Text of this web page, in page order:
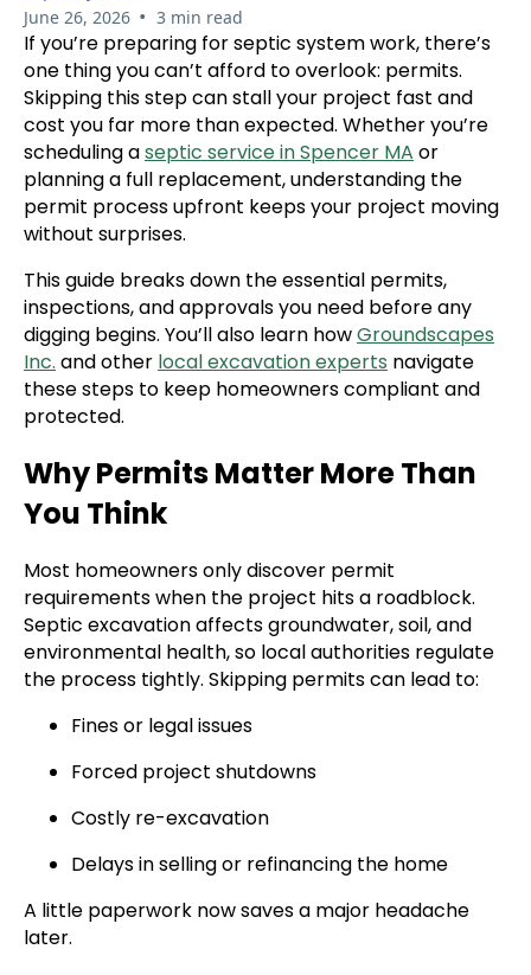
June 26, 2026 • 3 min read
If you’re preparing for septic system work, there’s
one thing you can’t afford to overlook: permits.
Skipping this step can stall your project fast and
cost you far more than expected. Whether you’re
scheduling aseptic service in Spencer MA or
planning a full replacement, understanding the
permit process upfront keeps your project moving
without surprises.
This guide breaks down the essential permits,
inspections, and approvals you need before any
digging begins. You’ll also learn howGroundscapes
Inc. and other local excavation experts navigate
these steps to keep homeowners compliant and
protected.
Why Permits Matter More Than
You Think
Most homeowners only discover permit
requirements when the project hits a roadblock.
Septic excavation affects groundwater, soil, and
environmental health, so local authorities regulate
the process tightly. Skipping permits can lead to:
Fines or legal issues
Forced project shutdowns
Costly re-excavation
Delays in selling or refinancing the home
A little paperwork now saves a major headache
later.